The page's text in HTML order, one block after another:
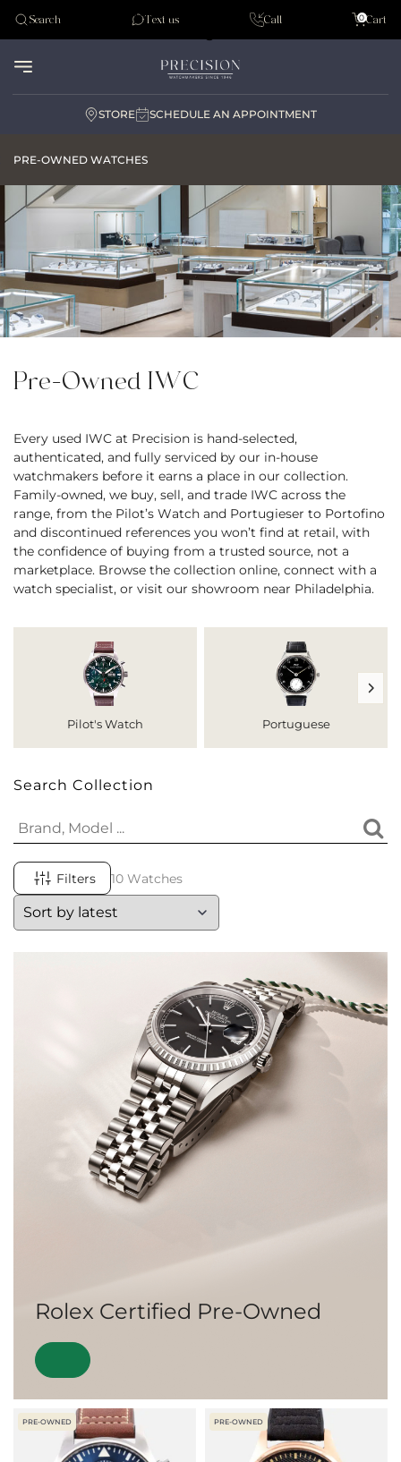
Tudor
Search Text us Call Cart
0
STORE SCHEDULE AN APPOINTMENT
PRE-OWNED WATCHES
Pre-Owned IWC
Every used IWC at Precision is hand-selected,
authenticated, and fully serviced by our in-house
watchmakers before it earns a place in our collection.
Family-owned, we buy, sell, and trade IWC across the
range, from the Pilot’s Watch and Portugieser to Portofino
and discontinued references you won’t find at retail, with
the confidence of buying from a trusted source, not a
marketplace. Browse the collection online, connect with a
watch specialist, or visit our showroom near Philadelphia.
Pilot's Watch Portuguese
Search Collection
Filters 10 Watches
Rolex Certified Pre-Owned
PRE-OWNED PRE-OWNED